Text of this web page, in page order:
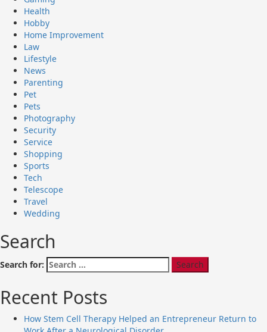
Health
Hobby
Home Improvement
Law
Lifestyle
News
Parenting
Pet
Pets
Photography
Security
Service
Shopping
Sports
Tech
Telescope
Travel
Wedding
Search
Search for:
Recent Posts
How Stem Cell Therapy Helped an Entrepreneur Return to